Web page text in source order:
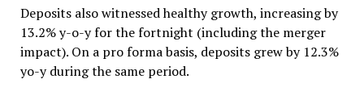
Deposits also witnessed healthy growth, increasing by
13.2% y-o-y for the fortnight (including the merger
impact). On a pro forma basis, deposits grew by 12.3%
yo-y during the same period.